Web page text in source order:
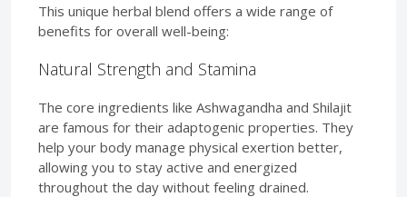
This unique herbal blend offers a wide range of
benefits for overall well-being:
Natural Strength and Stamina
The core ingredients like Ashwagandha and Shilajit
are famous for their adaptogenic properties. They
help your body manage physical exertion better,
allowing you to stay active and energized
throughout the day without feeling drained.